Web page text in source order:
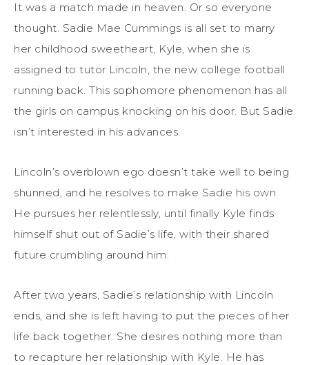
It was a match made in heaven. Or so everyone
thought. Sadie Mae Cummings is all set to marry
her childhood sweetheart, Kyle, when she is
assigned to tutor Lincoln, the new college football
running back. This sophomore phenomenon has all
the girls on campus knocking on his door. But Sadie
isn’t interested in his advances.
Lincoln’s overblown ego doesn’t take well to being
shunned, and he resolves to make Sadie his own.
He pursues her relentlessly, until finally Kyle finds
himself shut out of Sadie’s life, with their shared
future crumbling around him.
After two years, Sadie’s relationship with Lincoln
ends, and she is left having to put the pieces of her
life back together. She desires nothing more than
to recapture her relationship with Kyle. He has